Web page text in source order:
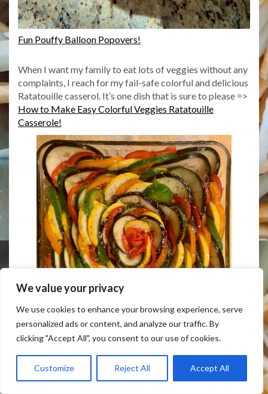
We value your privacy
We use cookies to enhance your browsing experience, serve
personalized ads or content, and analyze our traffic. By
clicking "Accept All", you consent to our use of cookies.
Customize Reject All Accept All
Fun Pouffy Balloon Popovers!
When I want my family to eat lots of veggies without any
complaints, I reach for my fail-safe colorful and delicious
Ratatouille casserol. It’s one dish that is sure to please =>
How to Make Easy Colorful Veggies Ratatouille
Casserole!
Easy Colorful Veggies Ratatouille Casserole!
For special celebrations and you want just *that* sweet